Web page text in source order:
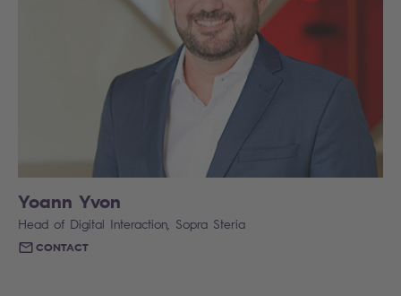
Yoann Yvon
Head of Digital Interaction, Sopra Steria
CONTACT